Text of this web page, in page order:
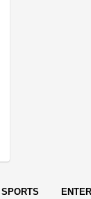
SPORTS